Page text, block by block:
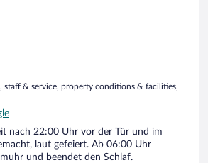
staff & service, property conditions & facilities,
nach 22:00 Uhr vor der Tür und im
laut gefeiert. Ab 06:00 Uhr
und beendet den Schlaf.